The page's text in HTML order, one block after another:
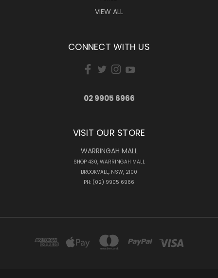
VIEW ALL
CONNECT WITH US
02 9905 6966
VISIT OUR STORE
WARRINGAH MALL
SHOP 430, WARRINGAH MALL
BROOKVALE, NSW, 2100
PH: (02) 9905 6966